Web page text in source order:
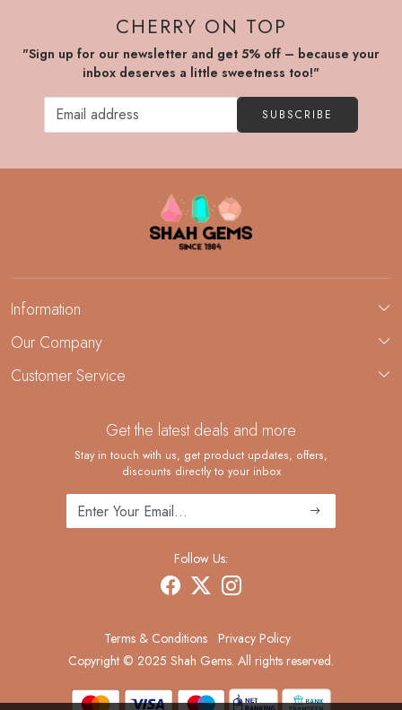
CHERRY ON TOP
"Sign up for our newsletter and get 5% off – because your
inbox deserves a little sweetness too!"
SUBSCRIBE
Information
About Us
Demi-Fine Jewelry Manufacturing
Our Company
Blog
Customer Service
Shipping Policy
Returns and Replacements
Cancellation Policy
Track Order
Get the latest deals and more
Stay in touch with us, get product updates, offers,
discounts directly to your inbox
Follow Us:
Terms & Conditions Privacy Policy
Copyright © 2025 Shah Gems. All rights reserved.